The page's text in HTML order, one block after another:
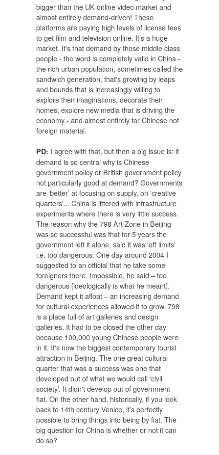
bigger than the UK online video market and
almost entirely demand-driven! These
platforms are paying high levels of license fees
to get film and television online. It’s a huge
market. It's that demand by those middle class
people - the word is completely valid in China -
the rich urban population, sometimes called the
sandwich generation, that's growing by leaps
and bounds that is increasingly willing to
explore their imaginations, decorate their
homes, explore new media that is driving the
economy - and almost entirely for Chinese not
foreign material.
PD: I agree with that, but then a big issue is: if
demand is so central why is Chinese
government policy or British government policy
not particularly good at demand? Governments
are ‘better’ at focusing on supply, on 'creative
quarters'... China is littered with infrastructure
experiments where there is very little success.
The reason why the 798 Art Zone in Beijing
was so successful was that for 5 years the
government left it alone, said it was 'off limits'
i.e. too dangerous. One day around 2004 I
suggested to an official that he take some
foreigners there. Impossible, he said – too
dangerous [ideologically is what he meant].
Demand kept it afloat – an increasing demand
for cultural experiences allowed it to grow. 798
is a place full of art galleries and design
galleries. It had to be closed the other day
because 100,000 young Chinese people were
in it. It's now the biggest contemporary tourist
attraction in Beijing. The one great cultural
quarter that was a success was one that
developed out of what we would call ‘civil
society’. It didn't develop out of government
fiat. On the other hand, historically, if you look
back to 14th century Venice, it’s perfectly
possible to bring things into being by fiat. The
big question for China is whether or not it can
do so?